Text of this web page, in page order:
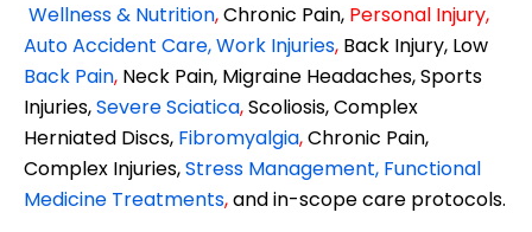
Wellness & Nutrition,Chronic Pain, Personal Injury,
Auto Accident Care, Work Injuries, Back Injury, Low
Back Pain, Neck Pain, Migraine Headaches, Sports
Injuries,Severe Sciatica,Scoliosis, Complex
Herniated Discs, Fibromyalgia,Chronic Pain,
Complex Injuries,Stress Management, Functional
Medicine Treatments,and in-scope care protocols.